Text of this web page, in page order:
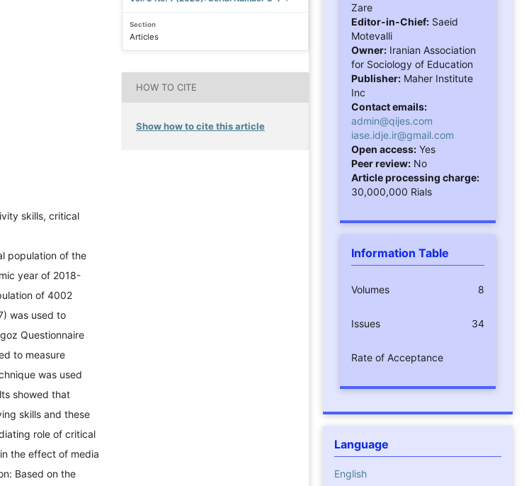
skills, critical
population of the
year of 2018-
of 4002
was used to
Questionnaire
to measure
was used
showed that
skills and these
role of critical
the effect of media
Based on the
Section
Articles
HOW TO CITE
Show how to cite this article
Zare
Editor-in-Chief: Saeid
Motevalli
Owner: Iranian Association
for Sociology of Education
Publisher: Maher Institute
Inc
Contact emails:
admin@qijes.com
iase.idje.ir@gmail.com
Open access: Yes
Peer review: No
Article processing charge:
30,000,000 Rials
Information Table
Volumes 8
Issues 34
Rate of Acceptance
Language
English